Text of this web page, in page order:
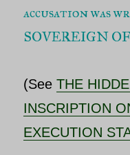
accusation was
SOVEREIGN
(See THE
INSCRIPTION
EXECUTION